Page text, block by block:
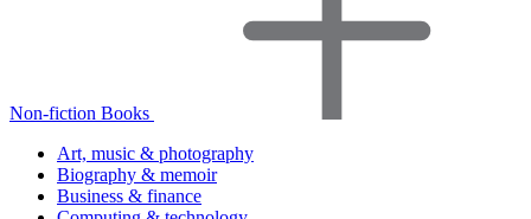
Non-fiction Books
Art, music & photography
Biography & memoir
Business & finance